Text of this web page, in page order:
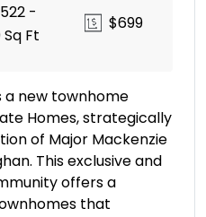
-
Ft
$699
a new townhome
Homes, strategically
of Major Mackenzie
This exclusive and
offers a
that